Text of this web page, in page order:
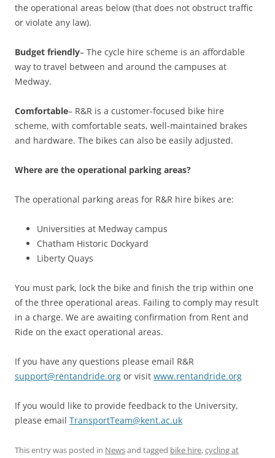
the operational areas below (that does not obstruct traffic
or violate any law).
Budget friendly– The cycle hire scheme is an affordable
way to travel between and around the campuses at
Medway.
Comfortable– R&R is a customer-focused bike hire
scheme, with comfortable seats, well-maintained brakes
and hardware. The bikes can also be easily adjusted.
Where are the operational parking areas?
The operational parking areas for R&R hire bikes are:
Universities at Medway campus
Chatham Historic Dockyard
Liberty Quays
You must park, lock the bike and finish the trip within one
of the three operational areas. Failing to comply may result
in a charge. We are awaiting confirmation from Rent and
Ride on the exact operational areas.
If you have any questions please email R&R
support@rentandride.org or visit www.rentandride.org
If you would like to provide feedback to the University,
please email TransportTeam@kent.ac.uk
This entry was posted in Newsand tagged bike hire,cycling at